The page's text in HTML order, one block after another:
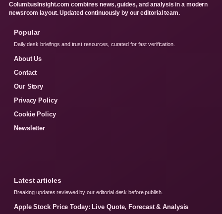
ColumbusInsight.com combines news, guides, and analysis in a modern
newsroom layout. Updated continuously by our editorial team.
Popular
Daily desk briefings and trust resources, curated for fast verification.
About Us
Contact
Our Story
Privacy Policy
Cookie Policy
Newsletter
Latest articles
Breaking updates reviewed by our editorial desk before publish.
Apple Stock Price Today: Live Quote, Forecast & Analysis